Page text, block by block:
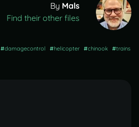
By Mals
Find their other files
#damagecontrol #helicopter #chinook #trains